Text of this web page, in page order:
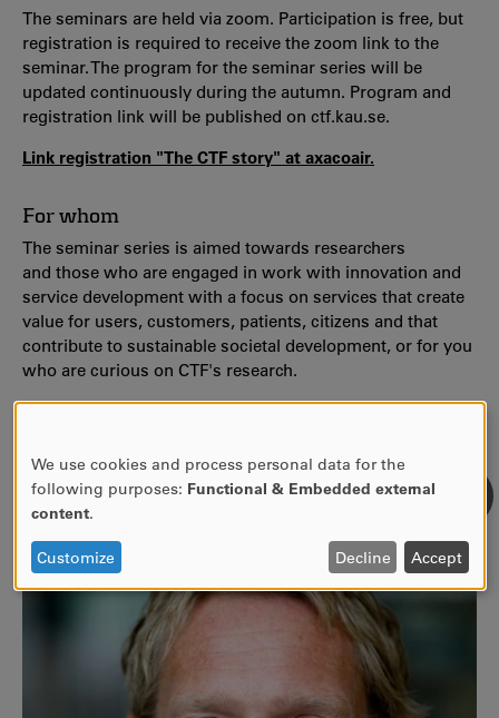
The seminars are held via zoom. Participation is free, but
registration is required to receive the zoom link to the
seminar. The program for the seminar series will be
updated continuously during the autumn. Program and
registration link will be published on ctf.kau.se.
Link registration "The CTF story" at axacoair.
For whom
The seminar series is aimed towards researchers
and those who are engaged in work with innovation and
service development with a focus on services that create
value for users, customers, patients, citizens and that
contribute to sustainable societal development, or for you
who are curious on CTF's research.
Welcome!
Use
of
data
and
We use cookies and process personal data for the
following purposes: Functional & Embedded external
content.
Customize Decline Accept